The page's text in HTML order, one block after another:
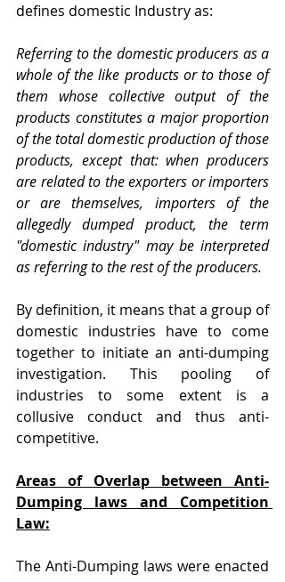
defines domestic Industry as:
Referring to the domestic producers as a
whole of the like products or to those of
them whose collective output of the
products constitutes a major proportion
of the total domestic production of those
products, except that: when producers
are related to the exporters or importers
or are themselves, importers of the
allegedly dumped product, the term
"domestic industry" may be interpreted
as referring to the rest of the producers.
By definition, it means that a group of
domestic industries have to come
together to initiate an anti-dumping
investigation. This pooling of
industries to some extent is a
collusive conduct and thus anti-
competitive.
Areas of Overlap between Anti-
Dumping laws and Competition
Law:
The Anti-Dumping laws were enacted